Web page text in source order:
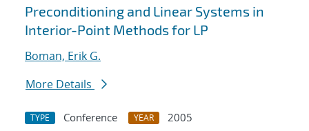
Search results
Preconditioning and Linear Systems in
Interior-Point Methods for LP
Boman, Erik G.
More Details
TYPE Conference YEAR
2005